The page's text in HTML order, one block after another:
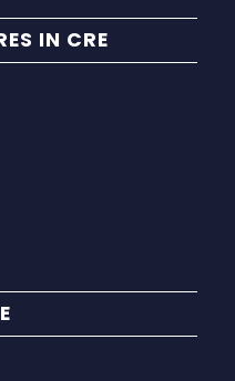
IN CRE